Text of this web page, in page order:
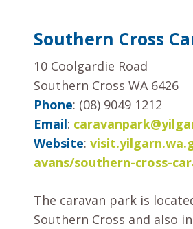
Southern Cross
10 Coolgardie Road
Southern Cross WA 6426
Phone: (08) 9049 1212
Email:
Website:
avans/southern-cross-
The caravan park is
Southern Cross and also